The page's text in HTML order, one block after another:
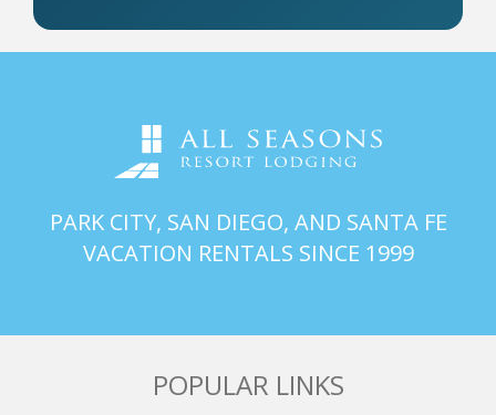
PARK CITY, SAN DIEGO, AND SANTA FE
VACATION RENTALS SINCE 1999
POPULAR LINKS